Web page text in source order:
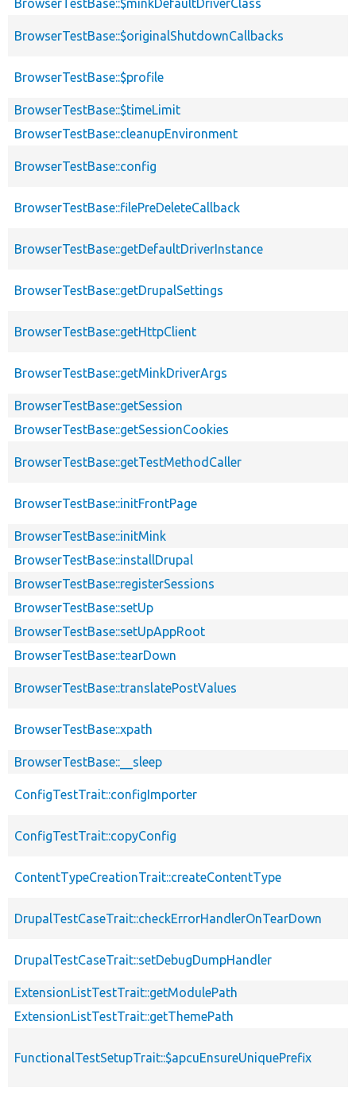
BrowserTestBase::$minkDefaultDriverClass
BrowserTestBase::$originalShutdownCallbacks
BrowserTestBase::$profile
BrowserTestBase::$timeLimit
BrowserTestBase::cleanupEnvironment
BrowserTestBase::config
BrowserTestBase::filePreDeleteCallback
BrowserTestBase::getDefaultDriverInstance
BrowserTestBase::getDrupalSettings
BrowserTestBase::getHttpClient
BrowserTestBase::getMinkDriverArgs
BrowserTestBase::getSession
BrowserTestBase::getSessionCookies
BrowserTestBase::getTestMethodCaller
BrowserTestBase::initFrontPage
BrowserTestBase::initMink
BrowserTestBase::installDrupal
BrowserTestBase::registerSessions
BrowserTestBase::setUp
BrowserTestBase::setUpAppRoot
BrowserTestBase::tearDown
BrowserTestBase::translatePostValues
BrowserTestBase::xpath
BrowserTestBase::__sleep
ConfigTestTrait::configImporter
ConfigTestTrait::copyConfig
ContentTypeCreationTrait::createContentType
DrupalTestCaseTrait::checkErrorHandlerOnTearDown
DrupalTestCaseTrait::setDebugDumpHandler
ExtensionListTestTrait::getModulePath
ExtensionListTestTrait::getThemePath
FunctionalTestSetupTrait::$apcuEnsureUniquePrefix